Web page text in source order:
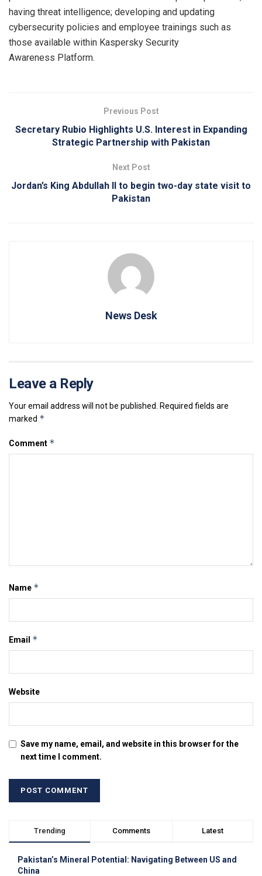
having threat intelligence; developing and updating
cybersecurity policies and employee trainings such as
those available within Kaspersky Security
Awareness Platform.
Previous Post
Secretary Rubio Highlights U.S. Interest in Expanding
Strategic Partnership with Pakistan
Next Post
Jordan’s King Abdullah II to begin two-day state visit to
Pakistan
News Desk
Leave a Reply
Your email address will not be published.
Required fields are
marked *
Comment *
Name *
Email *
Website
Save my name, email, and website in this browser for the
next time I comment.
Trending Comments Latest
Pakistan’s Mineral Potential: Navigating Between US and
China